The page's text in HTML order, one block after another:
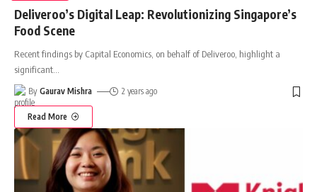
Deliveroo’s Digital Leap: Revolutionizing Singapore’s
Food Scene
Recent findings by Capital Economics, on behalf of Deliveroo, highlight a
significant
By Gaurav Mishra 2 years ago
Read More